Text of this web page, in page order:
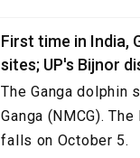
First time in India,
sites; UP's Bijnor
The Ganga dolphin
Ganga (NMCG).
falls on October 5.